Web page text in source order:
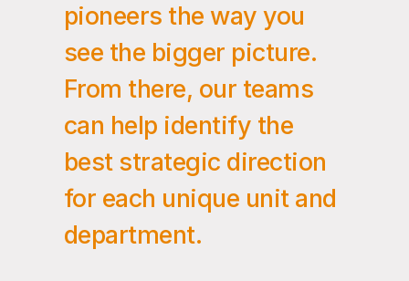
pioneers the way you
see the bigger picture.
From there, our teams
can help identify the
best strategic direction
for each unique unit and
department.